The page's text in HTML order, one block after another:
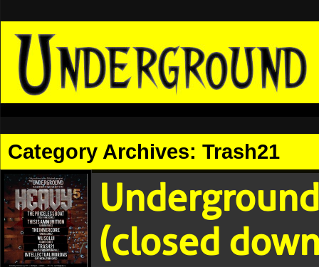
Category Archives: Trash21
(closed